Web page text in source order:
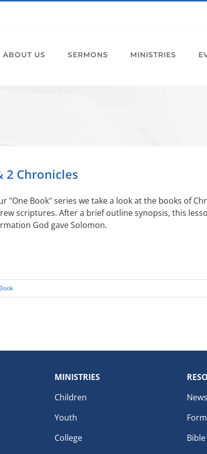
ABOUT US SERMONS MINISTRIES
2 Chronicles
"One Book" series we take a look at the books of
scriptures. After a brief outline synopsis, this
God gave Solomon.
MINISTRIES
Children
Youth
College